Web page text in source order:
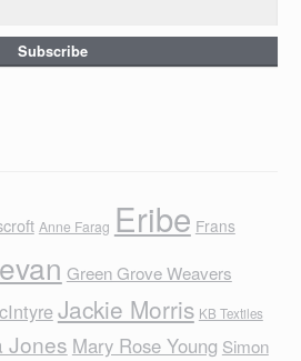
Anne Farag Eribe Frans
Green Grove Weavers
Jackie Morris KB Textiles
Jones Mary Rose Young Simon